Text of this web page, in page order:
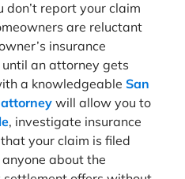
don’t report your claim
are reluctant
insurance
an attorney gets
a knowledgeable San
will allow you to
, investigate insurance
your claim is filed
about the